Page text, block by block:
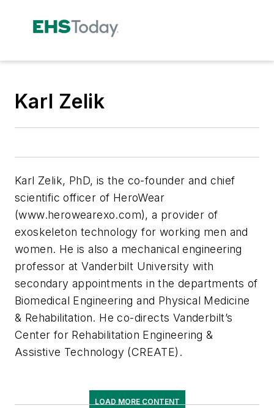
Karl Zelik
Karl Zelik, PhD, is the co-founder and chief
scientific officer of HeroWear
(www.herowearexo.com), a provider of
exoskeleton technology for working men and
women. He is also a mechanical engineering
professor at Vanderbilt University with
secondary appointments in the departments of
Biomedical Engineering and Physical Medicine
& Rehabilitation. He co-directs Vanderbilt’s
Center for Rehabilitation Engineering &
Assistive Technology (CREATE).
LOAD MORE CONTENT